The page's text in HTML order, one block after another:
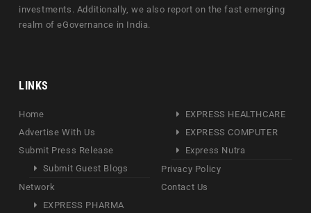
investments. Additionally, we also report on the fast emerging
realm of eGovernance in India.
LINKS
Home
Advertise With Us
Submit Press Release
Submit Guest Blogs
Network
EXPRESS PHARMA
EXPRESS HEALTHCARE
EXPRESS COMPUTER
Express Nutra
Privacy Policy
Contact Us